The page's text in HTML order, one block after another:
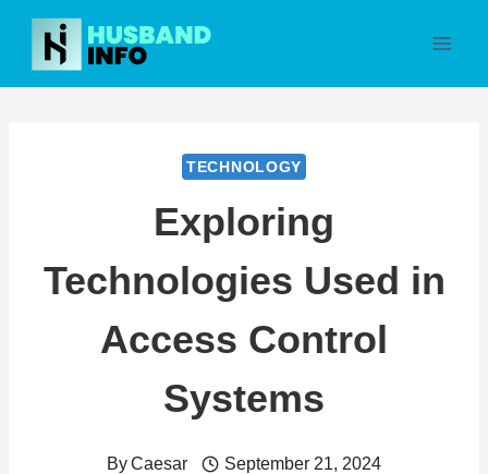
Skip
content
TECHNOLOGY
Exploring
Technologies Used in
Access Control
Systems
ByCaesar September 21, 2024